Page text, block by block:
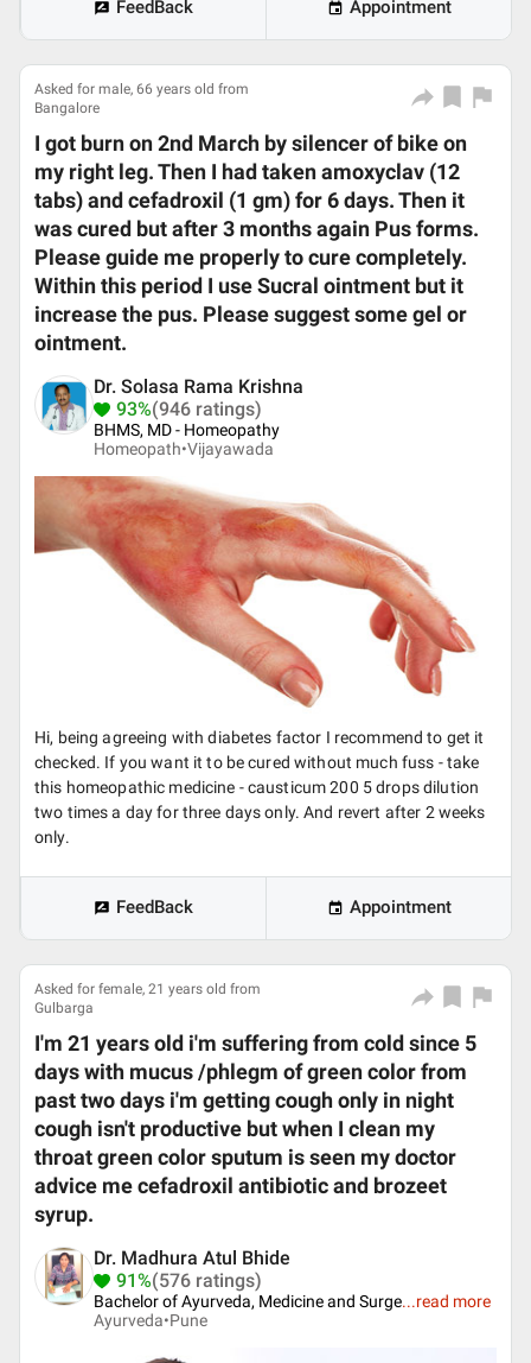
FeedBack Appointment
Asked for male, 66 years old from
Bangalore
I got burn on 2nd March by silencer of bike on
my right leg. Then I had taken amoxyclav (12
tabs) and cefadroxil (1 gm) for 6 days. Then it
was cured but after 3 months again Pus forms.
Please guide me properly to cure completely.
Within this period I use Sucral ointment but it
increase the pus. Please suggest some gel or
ointment.
Dr. Solasa Rama Krishna
93%(946 ratings)
BHMS, MD - Homeopathy
Homeopath•Vijayawada
Hi, being agreeing with diabetes factor I recommend to get it
checked. If you want it to be cured without much fuss - take
this homeopathic medicine - causticum 200 5 drops dilution
two times a day for three days only. And revert after 2 weeks
only.
FeedBack Appointment
Asked for female, 21 years old from
Gulbarga
I'm 21 years old i'm suffering from cold since 5
days with mucus /phlegm of green color from
past two days i'm getting cough only in night
cough isn't productive but when I clean my
throat green color sputum is seen my doctor
advice me cefadroxil antibiotic and brozeet
syrup.
Dr. Madhura Atul Bhide
91%(576 ratings)
Bachelor of Ayurveda, Medicine and Surge...read more
Ayurveda•Pune